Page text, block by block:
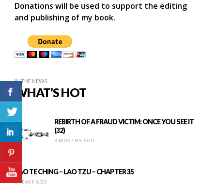
Donations will be used to support the editing
and publishing of my book.
IN THE NEWS
WHAT’S HOT
REBIRTH OF A FRAUD VICTIM: ONCE YOU SEE IT
(32)
3 MONTHS AGO
TAO TE CHING – LAO TZU – CHAPTER 35
8 YEARS AGO